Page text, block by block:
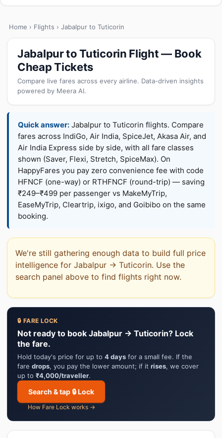
Home › Flights › Jabalpur to Tuticorin
Jabalpur to Tuticorin Flight — Book
Cheap Tickets
Compare live fares across every airline. Data-driven insights
powered by Meera AI.
Quick answer: Jabalpur to Tuticorin flights. Compare
fares across IndiGo, Air India, SpiceJet, Akasa Air, and
Air India Express side by side, with all fare classes
shown (Saver, Flexi, Stretch, SpiceMax). On
HappyFares you pay zero convenience fee with code
HFNCF (one-way) or RTHFNCF (round-trip) — saving
₹249–₹499 per passenger vs MakeMyTrip,
EaseMyTrip, Cleartrip, ixigo, and Goibibo on the same
booking.
We're still gathering enough data to build full price
intelligence for Jabalpur → Tuticorin. Use the
search panel above to find flights right now.
🔒 FARE LOCK
Not ready to book Jabalpur → Tuticorin? Lock
the fare.
Hold today's price for up to 4 days for a small fee. If the
fare drops, you pay the lower amount; if it rises, we cover
up to ₹4,000/traveller.
Search & tap 🔒 Lock
How Fare Lock works →